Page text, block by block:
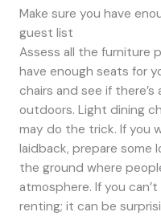
Make sure you have
guest list
Assess all the furniture
have enough seats for
chairs and see if
outdoors. Light dining
may do the trick. If you
laidback, prepare some
the ground where
atmosphere. If you
renting; it can be